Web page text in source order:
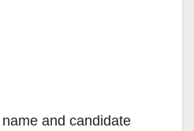
and candidate